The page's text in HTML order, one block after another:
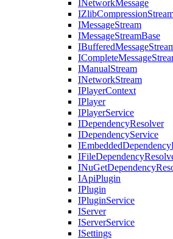
INetworkMessage
IMessageStream
IMessageStreamBase
IManualStream
INetworkStream
IPlayerContext
IPlayer
IPlayerService
IDependencyResolver
IDependencyService
IApiPlugin
IPlugin
IPluginService
IServer
IServerService
ISettings